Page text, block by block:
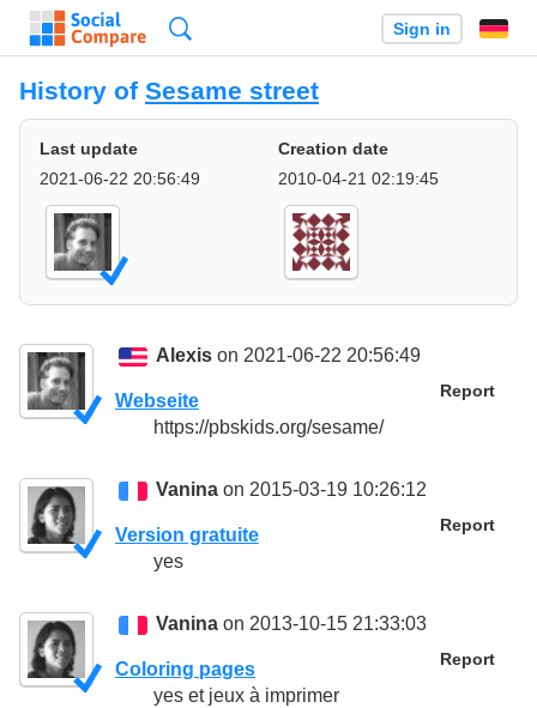
Sign in
History of Sesame street
Last update
2021-06-22 20:56:49
Creation date
2010-04-21 02:19:45
Alexis on 2021-06-22 20:56:49
Report
Webseite
https://pbskids.org/sesame/
Vanina on 2015-03-19 10:26:12
Report
Version gratuite
yes
Vanina on 2013-10-15 21:33:03
Report
Coloring pages
yes et jeux à imprimer